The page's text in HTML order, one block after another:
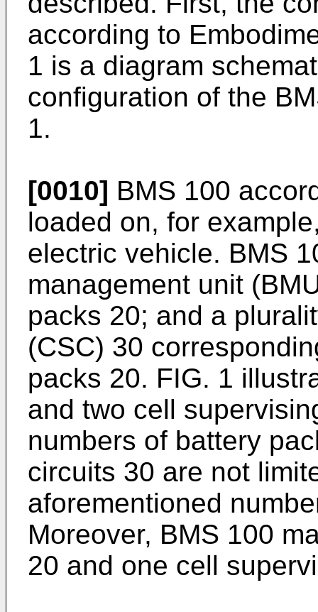
according to
1 is a diagram
configuration of the
1.
[0010] BMS 100
loaded on, for
electric vehicle. BMS
management unit
packs 20; and a
(CSC) 30
packs 20. FIG. 1
and two cell
numbers of battery
circuits 30 are not
aforementioned
Moreover, BMS 100
20 and one cell